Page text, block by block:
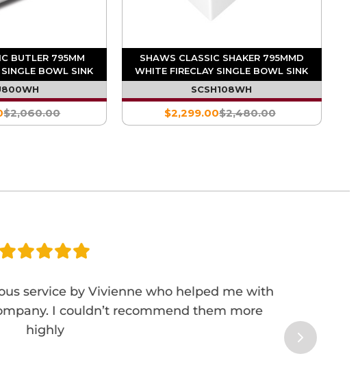
BUTLER 795MM
BOWL SINK
$2,060.00
SHAWS CLASSIC SHAKER 795MMD
WHITE FIRECLAY SINGLE BOWL SINK
SCSH108WH
$2,480.00
$2,299.00